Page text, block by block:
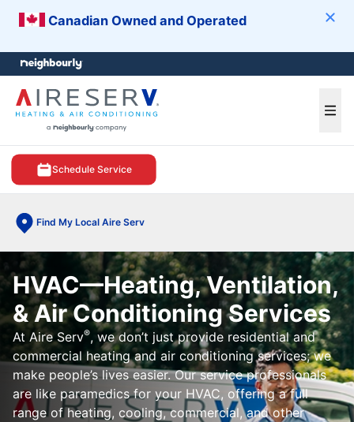
Canadian Owned and Operated
Schedule Service
Find My Local Aire Serv
menu
HVAC—Heating, Ventilation,
& Air Conditioning Services
At Aire Serv®, we don’t just provide residential and
commercial heating and air conditioning services; we
make people’s lives easier. Our service professionals
are like paramedics for your HVAC, offering a full
range of heating, cooling, commercial, and other